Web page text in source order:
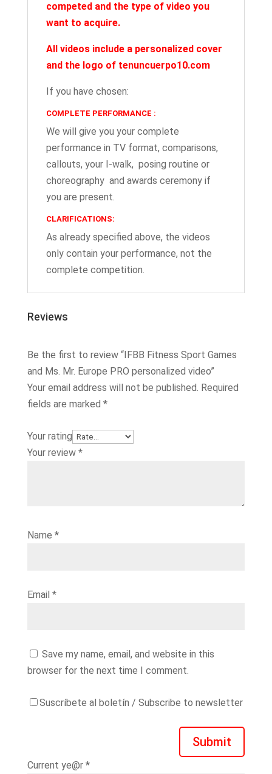
competed and the type of video you
want to acquire.
All videos include a personalized cover
and the logo of tenuncuerpo10.com
If you have chosen:
COMPLETE PERFORMANCE :
We will give you your complete
performance in TV format, comparisons,
callouts, your I-walk, posing routine or
choreography and awards ceremony if
you are present.
CLARIFICATIONS:
As already specified above, the videos
only contain your performance, not the
complete competition.
Reviews
Be the first to review “IFBB Fitness Sport Games
and Ms. Mr. Europe PRO personalized video”
Your email address will not be published. Required
fields are marked *
Your rating
Your review *
Name *
Email *
Save my name, email, and website in this
browser for the next time I comment.
Suscríbete al boletín / Subscribe to newsletter
Submit
Current ye@r *